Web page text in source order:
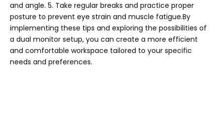
and angle. 5. Take regular breaks and practice proper
posture to prevent eye strain and muscle fatigue.By
implementing these tips and exploring the possibilities of
a dual monitor setup, you can create a more efficient
and comfortable workspace tailored to your specific
needs and preferences.